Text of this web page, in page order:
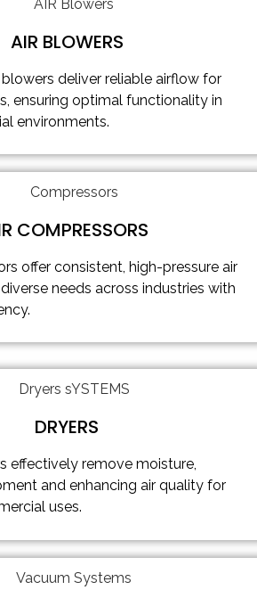
AIR BLOWERS
deliver reliable airflow for
ensuring optimal functionality in
environments.
COMPRESSORS
offer consistent, high-pressure air
needs across industries with
DRYERS
effectively remove moisture,
and enhancing air quality for
uses.